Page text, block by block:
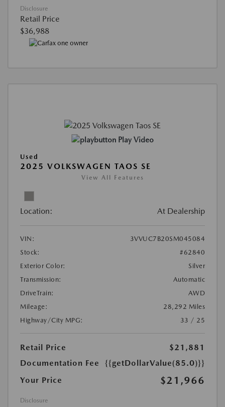
Disclosure
Retail Price
$36,988
Play Video
Used
2025 VOLKSWAGEN TAOS SE
View All Features
Location: At Dealership
VIN:
3VVUC7B20SM045084
Stock:
#62840
Exterior Color:
Silver
Transmission:
Automatic
DriveTrain:
AWD
Mileage:
28,292 Miles
Highway/City MPG:
33 / 25
Retail Price
$21,881
Documentation Fee
{{getDollarValue(85.0)}}
Your Price
$21,966
Disclosure